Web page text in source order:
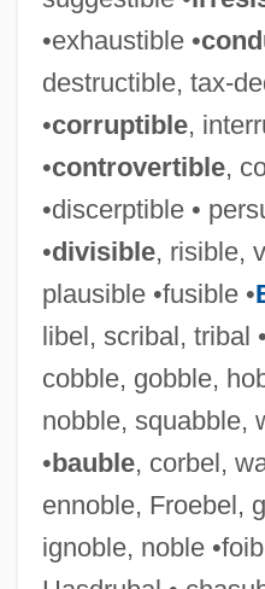
•exhaustible •
destructible, tax-
•corruptible,
•controvertible,
•discerptible •
•divisible, risible,
plausible •fusible •
libel, scribal, tribal •
cobble, gobble,
nobble, squabble,
•bauble, corbel,
ennoble, Froebel,
ignoble, noble